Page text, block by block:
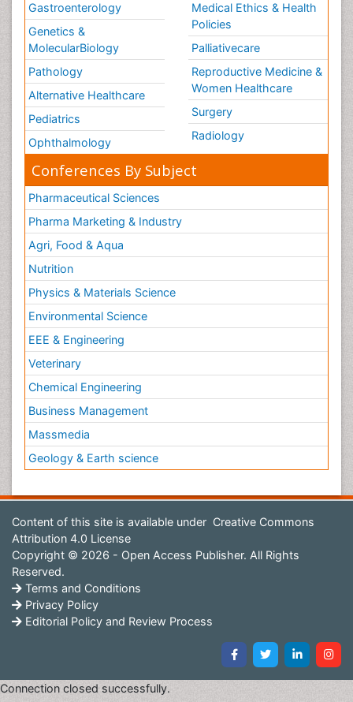
Gastroenterology
Genetics &
MolecularBiology
Pathology
Alternative Healthcare
Pediatrics
Ophthalmology
Medical Ethics & Health
Policies
Palliativecare
Reproductive Medicine &
Women Healthcare
Surgery
Radiology
Conferences By Subject
Pharmaceutical Sciences
Pharma Marketing & Industry
Agri, Food & Aqua
Nutrition
Physics & Materials Science
Environmental Science
EEE & Engineering
Veterinary
Chemical Engineering
Business Management
Massmedia
Geology & Earth science
Content of this site is available under Creative Commons
Attribution 4.0 License
Copyright © 2026 - Open Access Publisher. All Rights
Reserved.
Terms and Conditions
Privacy Policy
Editorial Policy and Review Process
Connection closed successfully.